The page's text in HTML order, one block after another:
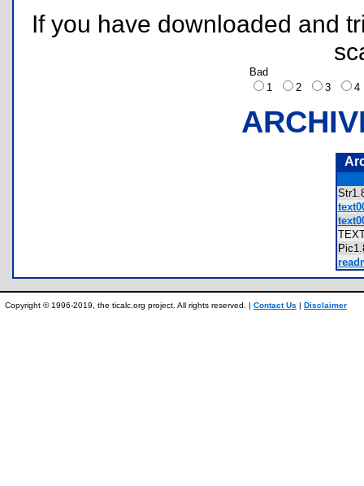
If you have downloaded and
Bad
1
2 3
Copyright © 1996-2019, the ticalc.org project. All rights reserved. | Contact Us | Disclaimer